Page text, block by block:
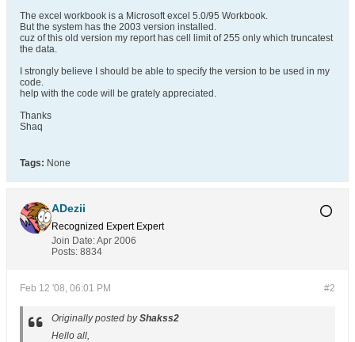
The excel workbook is a Microsoft excel 5.0/95 Workbook.
But the system has the 2003 version installed.
cuz of this old version my report has cell limit of 255 only which truncatest
the data.
I strongly believe I should be able to specify the version to be used in my
code.
help with the code will be grately appreciated.
Thanks
Shaq
Tags: None
ADezii
Recognized Expert Expert
Join Date:Apr 2006
Posts: 8834
#2
Feb 12 '08, 06:01 PM
Originally posted byShakss2
Hello all,